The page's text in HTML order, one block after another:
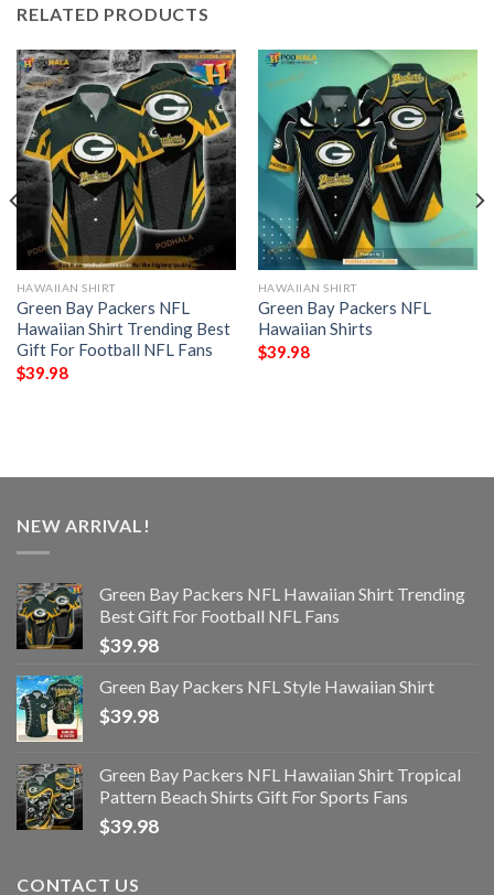
RELATED PRODUCTS
HAWAIIAN SHIRT
Green Bay Packers NFL
Hawaiian Shirt Trending Best
Gift For Football NFL Fans
$39.98
HAWAIIAN SHIRT
Green Bay Packers NFL
Hawaiian Shirts
$39.98
NEW ARRIVAL!
Green Bay Packers NFL Hawaiian Shirt Trending
Best Gift For Football NFL Fans
$39.98
Green Bay Packers NFL Style Hawaiian Shirt
$39.98
Green Bay Packers NFL Hawaiian Shirt Tropical
Pattern Beach Shirts Gift For Sports Fans
$39.98
CONTACT US